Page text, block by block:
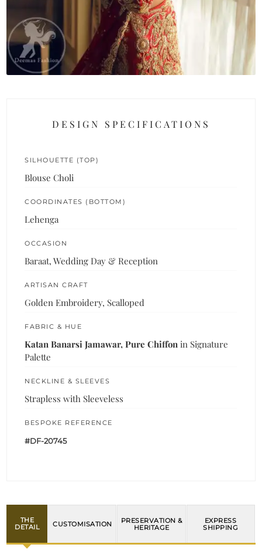
DESIGN SPECIFICATIONS
SILHOUETTE (TOP)
Blouse Choli
COORDINATES (BOTTOM)
Lehenga
OCCASION
Baraat, Wedding Day & Reception
ARTISAN CRAFT
Golden Embroidery, Scalloped
FABRIC & HUE
Katan Banarsi Jamawar, Pure Chiffon in Signature
Palette
NECKLINE & SLEEVES
Strapless with Sleeveless
BESPOKE REFERENCE
#DF-20745
THE
DETAIL
CUSTOMISATION
PRESERVATION &
HERITAGE
EXPRESS
SHIPPING